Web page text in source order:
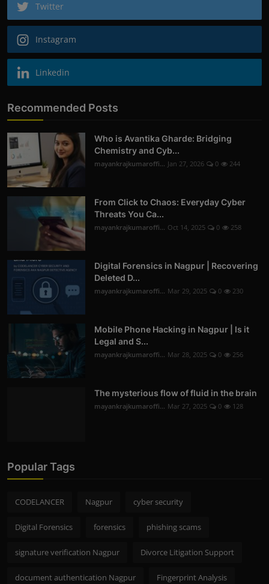
Twitter
Instagram
Linkedin
Recommended Posts
Who is Avantika Gharde: Bridging
Chemistry and Cyb...
mayankrajkumaroffi... Jan 27, 2026 0 244
From Click to Chaos: Everyday Cyber
Threats You Ca...
mayankrajkumaroffi... Oct 14, 2025 0 258
Digital Forensics in Nagpur | Recovering
Deleted D...
mayankrajkumaroffi... Mar 29, 2025 0 230
Mobile Phone Hacking in Nagpur | Is it
Legal and S...
mayankrajkumaroffi... Mar 28, 2025 0 256
The mysterious flow of fluid in the brain
mayankrajkumaroffi... Mar 27, 2025 0 128
Popular Tags
CODELANCER Nagpur cyber security
Digital Forensics forensics phishing scams
signature verification Nagpur Divorce Litigation Support
document authentication Nagpur Fingerprint Analysis